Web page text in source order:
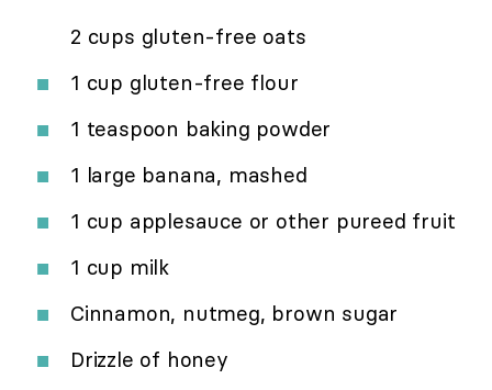
2 cups gluten-free oats
1 cup gluten-free flour
1 teaspoon baking powder
1 large banana, mashed
1 cup applesauce or other pureed fruit
1 cup milk
Cinnamon, nutmeg, brown sugar
Drizzle of honey